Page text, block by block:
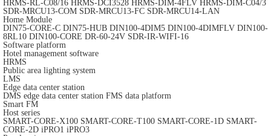
HRMS-RL-C08/16 HRMS-DCI3528 HRMS-DIM-4FLV HRMS-DIM-C04/3
SDR-MRCU13-COM SDR-MRCU13-FC SDR-MRCU14-LAN
Home Module
DIN75-CORE-C DIN75-HUB DIN100-4DIM5 DIN100-4DIMFLV DIN100-
8RL10 DIN100-CORE DR-60-24V SDR-IR-WIFI-16
Software platform
Hotel management software
HRMS
Public area lighting system
LMS
Edge data center station
DMS edge data center station FMS data platform
Smart FM
Host series
SMART-CORE-X100 SMART-CORE-T100 SMART-CORE-1D SMART-
CORE-2D iPRO1 iPRO3